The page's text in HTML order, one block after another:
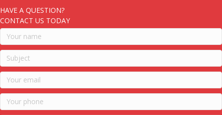
HAVE A QUESTION?
CONTACT US TODAY